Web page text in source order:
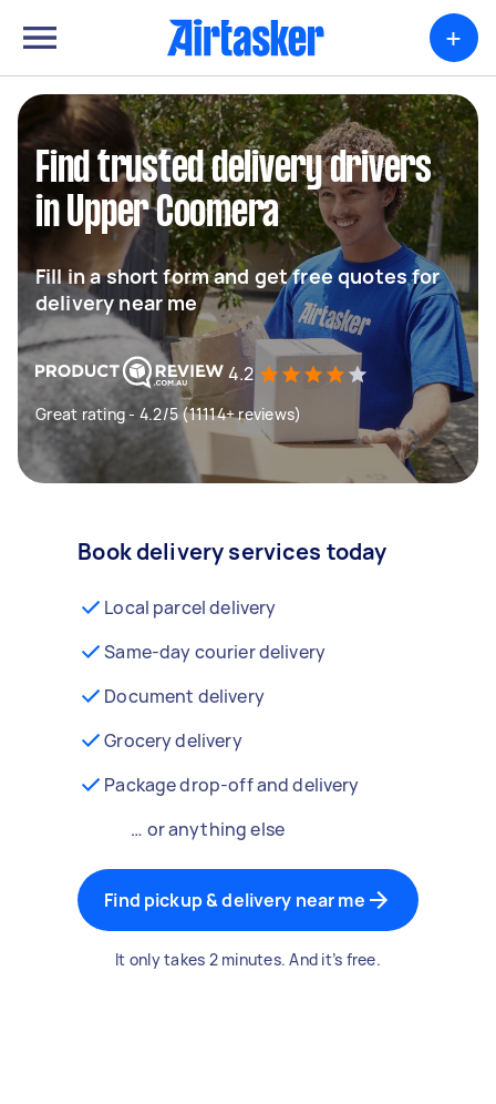
+
Find trusted delivery drivers
in Upper Coomera
Fill in a short form and get free quotes for
delivery near me
4.2
Great rating - 4.2/5 (11114+ reviews)
Book delivery services today
Local parcel delivery
Same-day courier delivery
Document delivery
Grocery delivery
Package drop-off and delivery
… or anything else
Find pickup & delivery near me
It only takes 2 minutes. And it’s free.